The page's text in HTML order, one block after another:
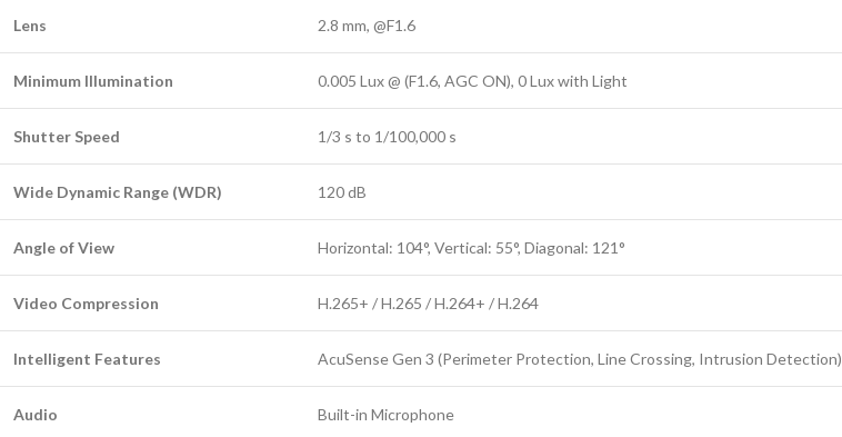
Lens 2.8 mm, @F1.6
Minimum Illumination 0.005 Lux @ (F1.6, AGC ON), 0 Lux with Light
Shutter Speed 1/3 s to 1/100,000 s
Wide Dynamic Range (WDR) 120 dB
Angle of View Horizontal: 104°, Vertical: 55°, Diagonal: 121°
Video Compression H.265+ / H.265 / H.264+ / H.264
Intelligent Features AcuSense Gen 3 (Perimeter Protection, Line Crossing, Intrusion Detection)
Audio Built-in Microphone